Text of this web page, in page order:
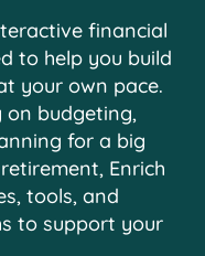
financial
to help you build
your own pace.
on budgeting,
for a big
Enrich
tools, and
to support your